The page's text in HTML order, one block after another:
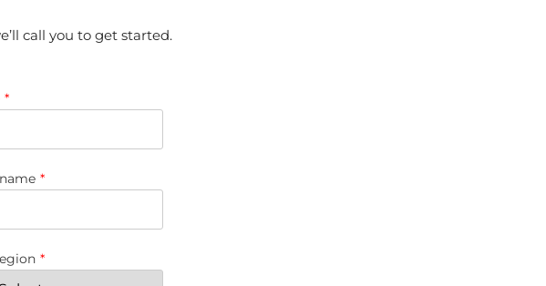
call you to get started.
*
*
*